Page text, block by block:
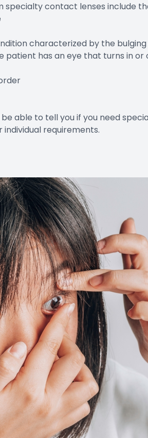
contact lenses include
characterized by the
patient has an eye that turns in
able to tell you if you need
individual requirements.